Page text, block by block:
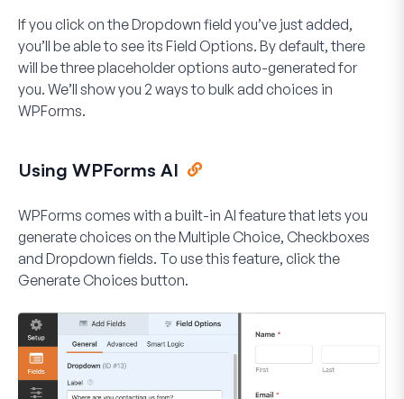
If you click on the Dropdown field you’ve just added,
you’ll be able to see its Field Options. By default, there
will be three placeholder options auto-generated for
you. We’ll show you 2 ways to bulk add choices in
WPForms.
Using WPForms AI
WPForms comes with a built-in AI feature that lets you
generate choices on the Multiple Choice, Checkboxes
and Dropdown fields. To use this feature, click the
Generate Choices button.